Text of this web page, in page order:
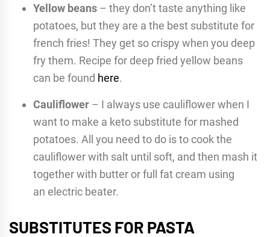
Yellow beans – they don’t taste anything like
potatoes, but they are a the best substitute for
french fries! They get so crispy when you deep
fry them. Recipe for deep fried yellow beans
can be found here.
Cauliflower – I always use cauliflower when I
want to make a keto substitute for mashed
potatoes. All you need to do is to cook the
cauliflower with salt until soft, and then mash it
together with butter or full fat cream using
an electric beater.
SUBSTITUTES FOR PASTA